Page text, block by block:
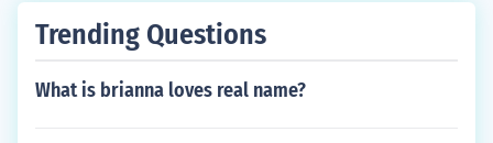
Trending Questions
What is brianna loves real name?